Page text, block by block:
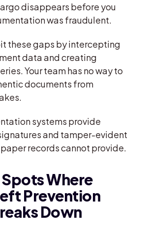
disappears before you
was fraudulent.
these gaps by intercepting
data and creating
Your team has no way to
documents from
systems provide
and tamper-evident
records cannot provide.
Where
Prevention
Down